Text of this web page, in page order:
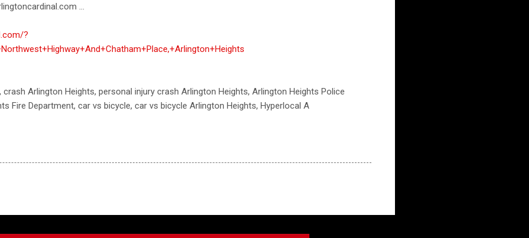
...
?
Arlington Heights, personal injury crash Arlington Heights, Arlington Heights Police
Fire Department, car vs bicycle, car vs bicycle Arlington Heights, Hyperlocal A